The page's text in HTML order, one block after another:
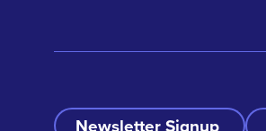
Newsletter Signup